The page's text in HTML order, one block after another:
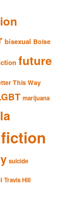
bisexual Boise
future
This Way
marijuana
suicide
Travis Hill